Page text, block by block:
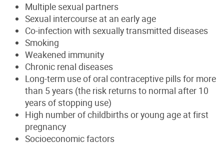
Multiple sexual partners
Sexual intercourse at an early age
Co-infection with sexually transmitted diseases
Smoking
Weakened immunity
Chronic renal diseases
Long-term use of oral contraceptive pills for more
than 5 years (the risk returns to normal after 10
years of stopping use)
High number of childbirths or young age at first
pregnancy
Socioeconomic factors